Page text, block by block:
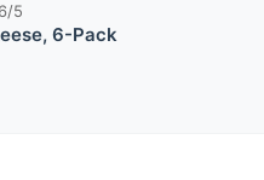
5
6-Pack